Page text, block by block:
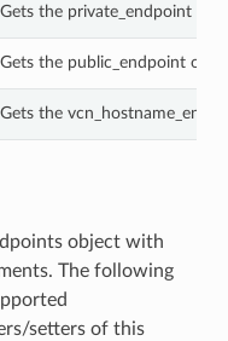
Gets the private_endpoint of
Gets the public_endpoint of
Gets the
object with
The following
setters of this